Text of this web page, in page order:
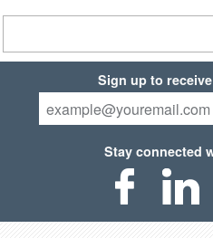
Sign up to
Stay connected